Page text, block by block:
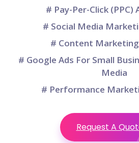
# Pay-Per-Click (PPC)
# Social Media
# Content
# Google Ads For Small
Media
# Performance
Request A